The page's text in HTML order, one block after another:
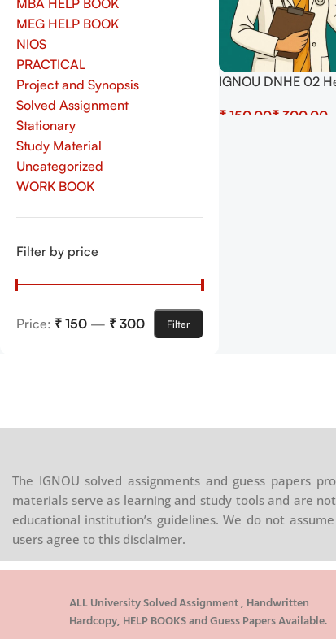
MBA HELP BOOK
MEG HELP BOOK
NIOS
PRACTICAL
Project and Synopsis
Solved Assignment
Stationary
Study Material
Uncategorized
WORK BOOK
Filter by price
Filter
Price: ₹ 150 — ₹ 300
IGNOU DNHE 02
(Latest) Download
₹ ₹
The IGNOU solved assignments and guess papers
materials serve as learning and study tools and are
educational institution’s guidelines. We do not
users agree to this disclaimer.
ALL University Solved Assignment , Handwritten
Hardcopy, HELP BOOKS and Guess Papers Available.